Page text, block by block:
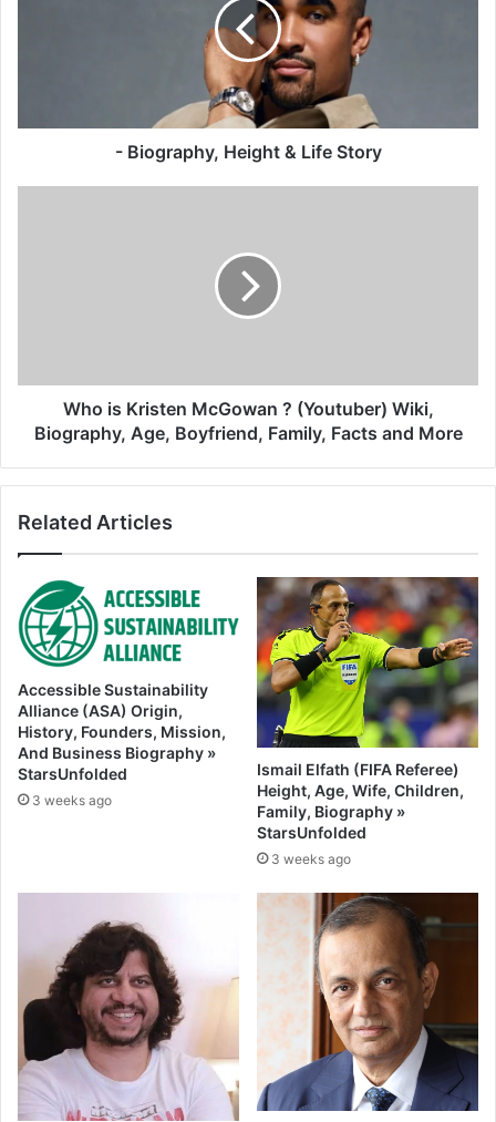
- Biography, Height & Life Story
Who is Kristen McGowan ? (Youtuber) Wiki,
Biography, Age, Boyfriend, Family, Facts and More
Related Articles
Accessible Sustainability
Alliance (ASA) Origin,
History, Founders, Mission,
And Business Biography »
StarsUnfolded
3 weeks ago
Ismail Elfath (FIFA Referee)
Height, Age, Wife, Children,
Family, Biography »
StarsUnfolded
3 weeks ago